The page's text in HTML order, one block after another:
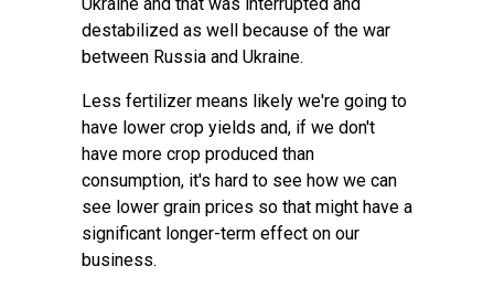
destabilized as well because of the war
between Russia and Ukraine.
Less fertilizer means likely we're going to
have lower crop yields and, if we don't
have more crop produced than
consumption, it's hard to see how we can
see lower grain prices so that might have a
significant longer-term effect on our
business.